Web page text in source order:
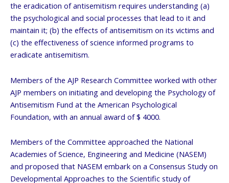
the eradication of antisemitism requires understanding (a)
the psychological and social processes that lead to it and
maintain it; (b) the effects of antisemitism on its victims and
(c) the effectiveness of science informed programs to
eradicate antisemitism.
Members of the AJP Research Committee worked with other
AJP members on initiating and developing the Psychology of
Antisemitism Fund at the American Psychological
Foundation, with an annual award of $ 4000.
Members of the Committee approached the National
Academies of Science, Engineering and Medicine (NASEM)
and proposed that NASEM embark on a Consensus Study on
Developmental Approaches to the Scientific study of